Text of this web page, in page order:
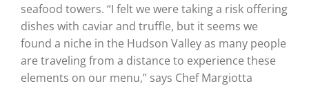
seafood towers. “I felt we were taking a risk offering
dishes with caviar and truffle, but it seems we
found a niche in the Hudson Valley as many people
are traveling from a distance to experience these
elements on our menu,” says Chef Margiotta